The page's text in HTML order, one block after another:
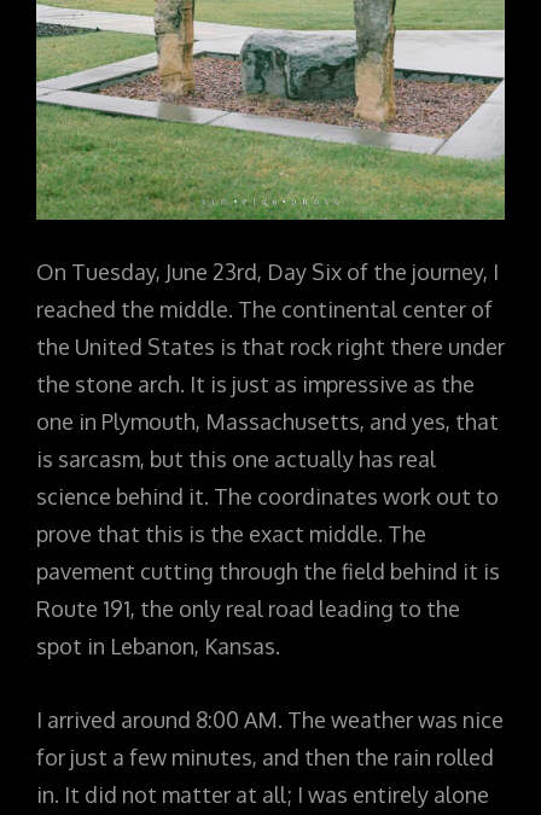
On Tuesday, June 23rd, Day Six of the journey, I
reached the middle. The continental center of
the United States is that rock right there under
the stone arch. It is just as impressive as the
one in Plymouth, Massachusetts, and yes, that
is sarcasm, but this one actually has real
science behind it. The coordinates work out to
prove that this is the exact middle. The
pavement cutting through the field behind it is
Route 191, the only real road leading to the
spot in Lebanon, Kansas.
I arrived around 8:00 AM. The weather was nice
for just a few minutes, and then the rain rolled
in. It did not matter at all; I was entirely alone